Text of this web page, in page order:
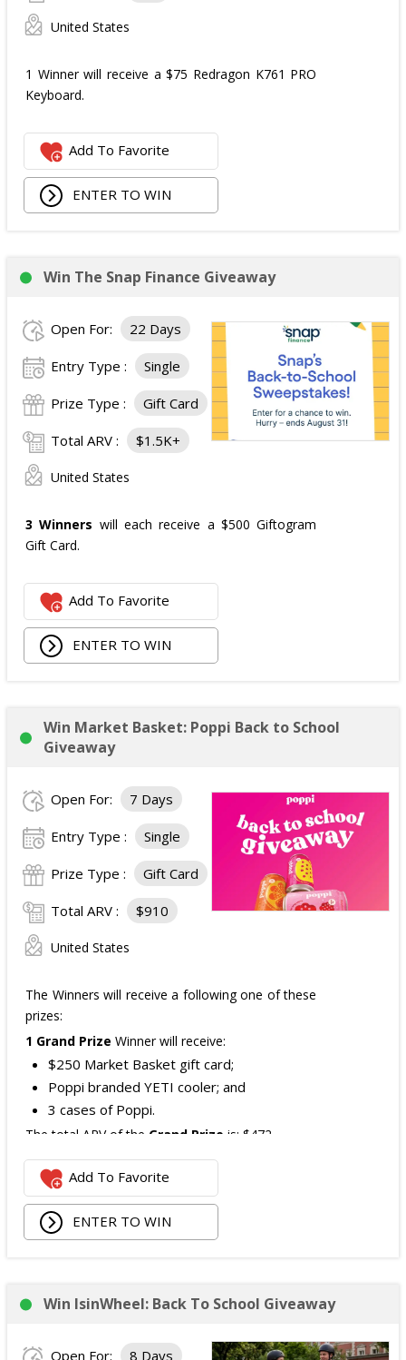
United States
1 Winner will receive a $75 Redragon K761 PRO
Keyboard.
Add To Favorite
ENTER TO WIN
Win The Snap Finance Giveaway
Open For: 22 Days
Entry Type : Single
Prize Type : Gift Card
Total ARV : $1.5K+
United States
3 Winners will each receive a $500 Giftogram
Gift Card.
Add To Favorite
ENTER TO WIN
Win Market Basket: Poppi Back to School
Giveaway
Open For: 7 Days
Entry Type : Single
Prize Type : Gift Card
Total ARV : $910
United States
The Winners will receive a following one of these
prizes:
1 Grand Prize Winner will receive:
$250 Market Basket gift card;
Poppi branded YETI cooler; and
3 cases of Poppi.
The total ARV of the Grand Prize is: $472.
1 Second PrizeWinner will receive:
Poppi branded YETI Cooler;
3 cases of Poppi.
3 Third PrizesWinners will each receive a $72
Add To Favorite
ENTER TO WIN
Win IsinWheel: Back To School Giveaway
Open For: 8 Days